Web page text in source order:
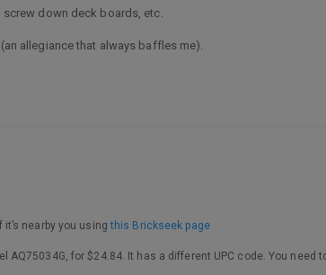
screw down deck boards, etc.
allegiance that always baffles me).
it’s nearby you usingthis Brickseek page
for $24.84. It has a different UPC code. You need